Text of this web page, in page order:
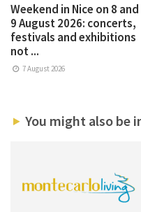
Weekend in Nice on 8 and
9 August 2026: concerts,
festivals and exhibitions
not ...
7 August 2026
You might also be